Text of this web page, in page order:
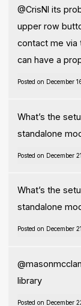
@CrisNI its
upper row
contact me via
can have a
Posted on December
What’s the
standalone
Posted on December
What’s the
standalone
Posted on December
library
Posted on December